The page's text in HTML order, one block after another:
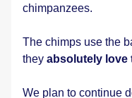
chimpanzees.
The chimps use the
they absolutely love
We plan to continue